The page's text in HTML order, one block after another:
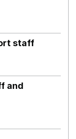
staff
and